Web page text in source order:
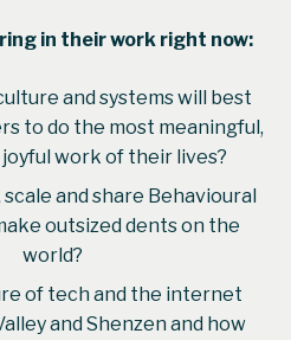
in their work right now:
and systems will best
to do the most meaningful,
work of their lives?
and share Behavioural
outsized dents on the
world?
of tech and the internet
and Shenzen and how